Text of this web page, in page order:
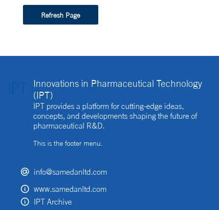
Refresh Page
Innovations in Pharmaceutical Technology
(IPT)
IPT provides a platform for cutting-edge ideas,
concepts, and developments shaping the future of
pharmaceutical R&D.
This is the footer menu.
info@samedanltd.com
www.samedanltd.com
IPT Archive